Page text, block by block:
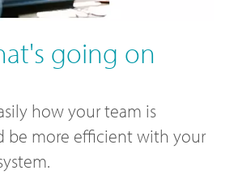
going on
how your team is
be more efficient with your